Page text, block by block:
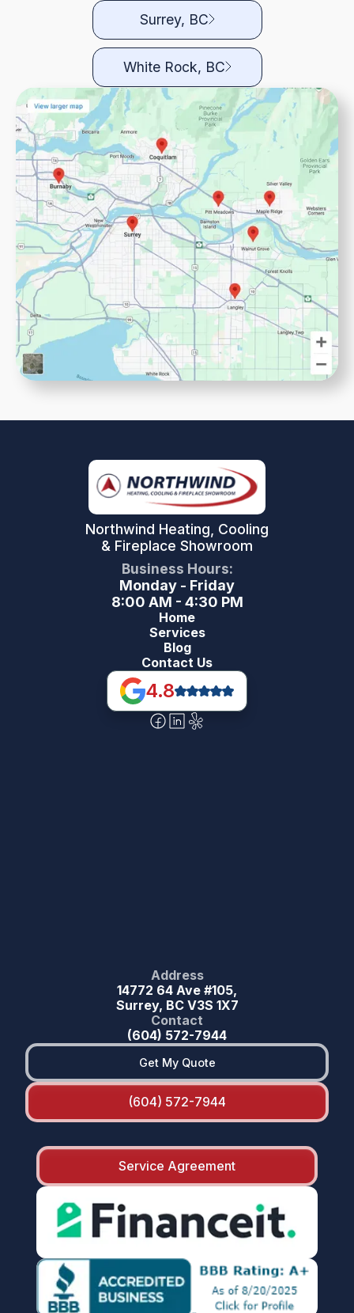
Surrey, BC
White Rock, BC
Northwind Heating, Cooling
& Fireplace Showroom
Business Hours:
Monday - Friday
8:00 AM - 4:30 PM
Home
Services
Blog
Contact Us
4.8
Address
14772 64 Ave #105,
Surrey, BC V3S 1X7
Contact
(604) 572-7944
Get My Quote
(604) 572-7944
Service Agreement